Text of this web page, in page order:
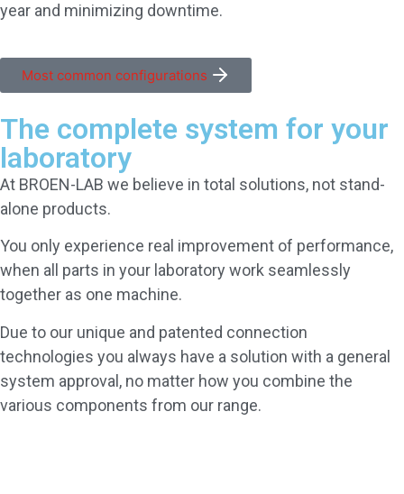
year and minimizing downtime.
Most common configurations
The complete system for your
laboratory
At BROEN-LAB we believe in total solutions, not stand-
alone products.
You only experience real improvement of performance,
when all parts in your laboratory work seamlessly
together as one machine.
Due to our unique and patented connection
technologies you always have a solution with a general
system approval, no matter how you combine the
various components from our range.